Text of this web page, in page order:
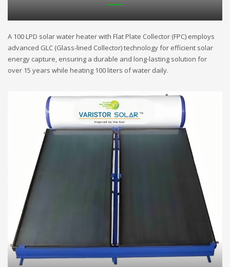
A 100 LPD solar water heater with Flat Plate Collector (FPC) employs
advanced GLC (Glass-lined Collector) technology for efficient solar
energy capture, ensuring a durable and long-lasting solution for
over 15 years while heating 100 liters of water daily.